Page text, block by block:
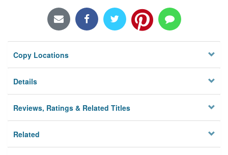
Copy Locations
Details
Reviews, Ratings & Related Titles
Related